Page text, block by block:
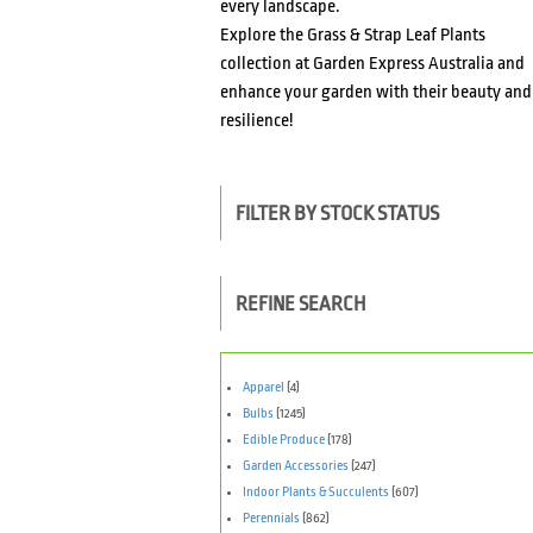
every landscape.
Explore the Grass & Strap Leaf Plants
collection at Garden Express Australia and
enhance your garden with their beauty and
resilience!
FILTER BY STOCK STATUS
REFINE SEARCH
Apparel
(4)
Bulbs (1245)
Edible Produce (178)
Garden Accessories (247)
Indoor Plants & Succulents (607)
Perennials (862)